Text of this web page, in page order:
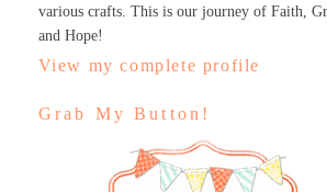
various crafts. This is our journey of Faith,
and Hope!
View my complete profile
Grab My Button!